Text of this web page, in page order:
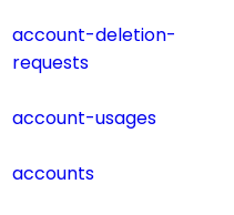
account-deletion-
requests
account-usages
accounts